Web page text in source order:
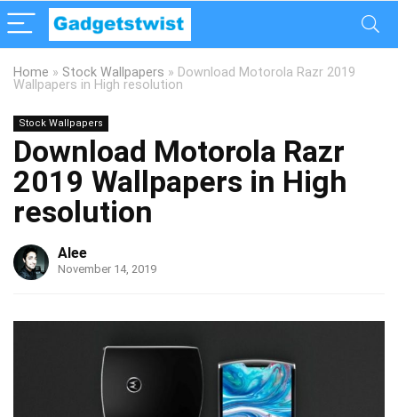
Home » Stock Wallpapers » Download Motorola Razr 2019
Wallpapers in High resolution
Stock Wallpapers
Download Motorola Razr
2019 Wallpapers in High
resolution
Alee
November 14, 2019